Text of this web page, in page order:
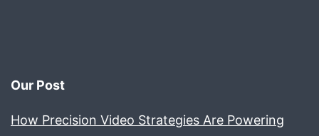
Our Post
How Precision Video Strategies Are Powering